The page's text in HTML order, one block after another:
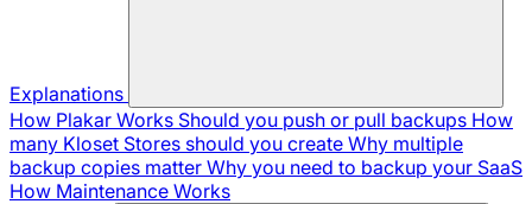
Explanations
How Plakar Works Should you push or pull backups How
many Kloset Stores should you create Why multiple
backup copies matter Why you need to backup your SaaS
How Maintenance Works